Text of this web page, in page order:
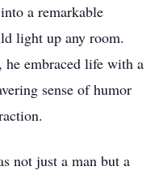
a remarkable
light up any room.
he embraced life with a
sense of humor
not just a man but a